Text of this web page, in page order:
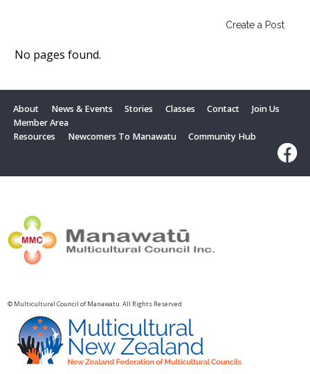
Create a Post
No pages found.
About News & Events Stories Classes Contact
Join Us
Member Area
Resources
Newcomers To Manawatu Community Hub
© Multicultural Council of Manawatu. All Rights Reserved